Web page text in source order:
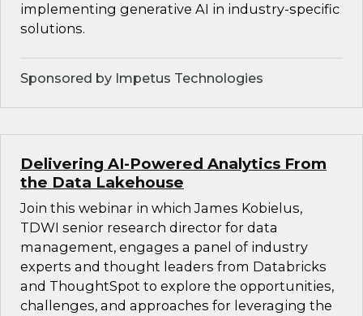
implementing generative AI in industry-specific
solutions.
Sponsored by Impetus Technologies
Delivering AI-Powered Analytics From
the Data Lakehouse
Join this webinar in which James Kobielus,
TDWI senior research director for data
management, engages a panel of industry
experts and thought leaders from Databricks
and ThoughtSpot to explore the opportunities,
challenges, and approaches for leveraging the